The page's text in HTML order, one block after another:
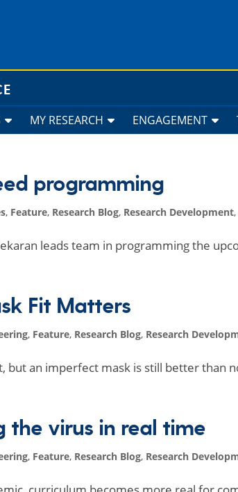
MY RESEARCH ENGAGEMENT
programming
, Feature, Research Blog, Research Development,
leads team in programming the
Fit Matters
, Feature, Research Blog, Research
but an imperfect mask is still better than
the virus in real time
, Feature, Research Blog, Research